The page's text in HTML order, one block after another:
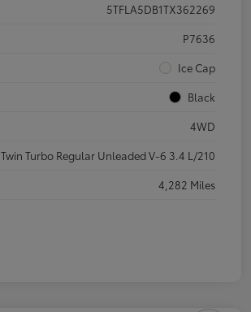
5TFLA5DB1TX362269
P7636
Ice Cap
Black
4WD
Twin Turbo Regular Unleaded V-6 3.4 L/210
4,282 Miles